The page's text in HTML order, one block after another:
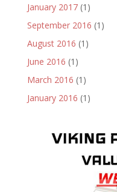
January 2017(1)
September 2016 (1)
August 2016 (1)
June 2016 (1)
March 2016 (1)
January 2016 (1)